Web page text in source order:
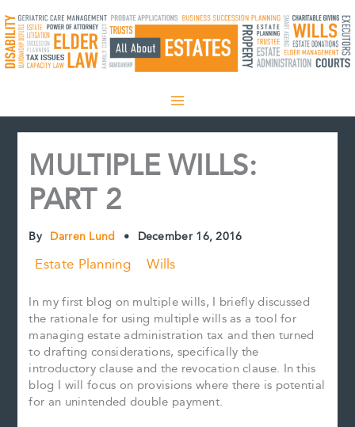
to
content
MULTIPLE WILLS:
PART 2
By Darren Lund • December 16, 2016
Estate Planning Wills
In my first blog on multiple wills, I briefly discussed
the rationale for using multiple wills as a tool for
managing estate administration tax and then turned
to drafting considerations, specifically the
introductory clause and the revocation clause. In this
blog I will focus on provisions where there is potential
for an unintended double payment.